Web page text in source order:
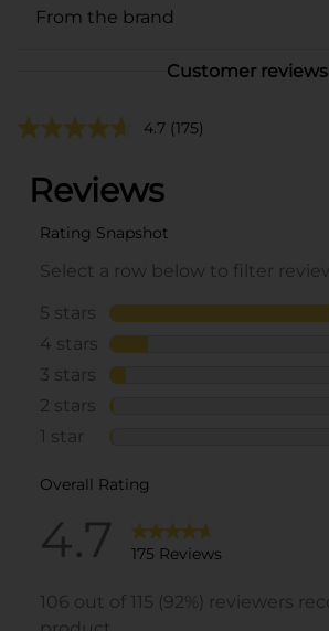
From the brand
Customer reviews
4.7 (175)